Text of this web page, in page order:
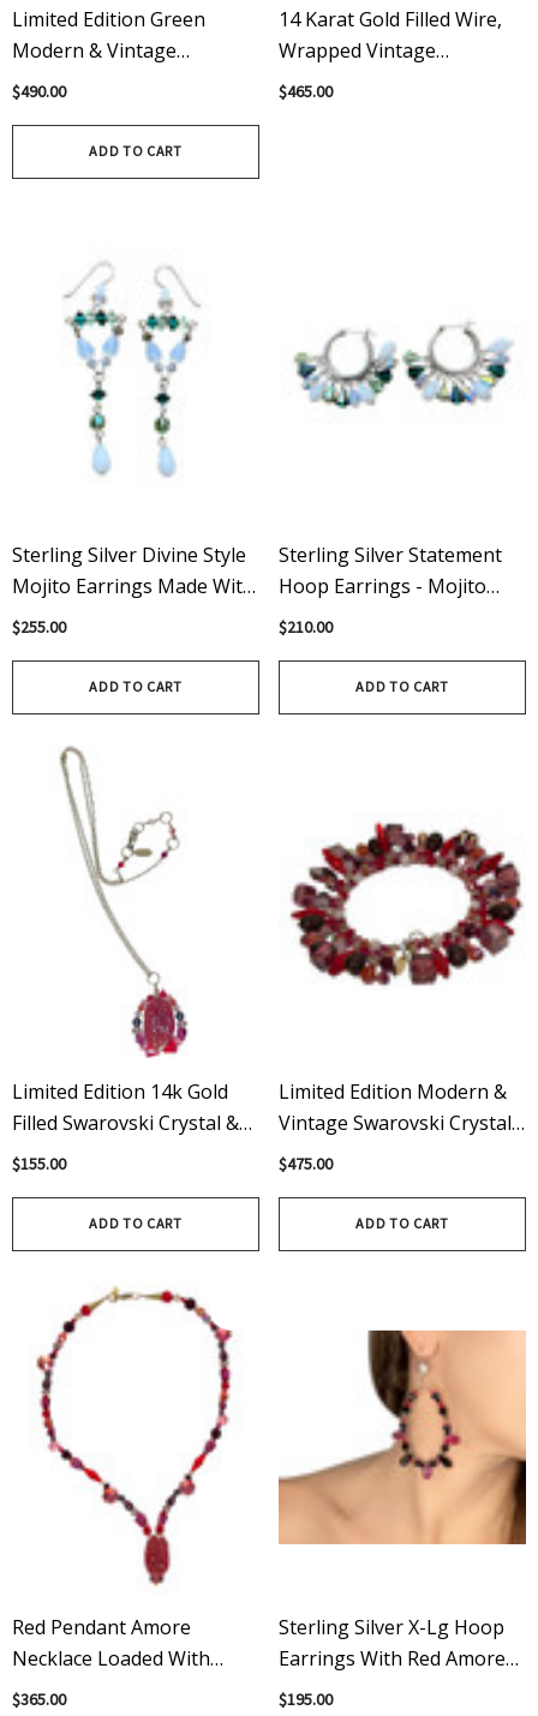
Limited Edition Green
Modern & Vintage
Swarovski Crystal Martini
$490.00
ADD TO CART
14 Karat Gold Filled Wire,
Wrapped Vintage
Swarovski Crystal Chunky
$465.00
Sterling Silver Divine Style
Mojito Earrings Made With
Rare Swarovski Crystals
$255.00
ADD TO CART
Sterling Silver Statement
Hoop Earrings - Mojito
Flavor Loaded With Vintage
$210.00
ADD TO CART
Limited Edition 14k Gold
Filled Swarovski Crystal &
Carnelian Amore Pendant
$155.00
ADD TO CART
Limited Edition Modern &
Vintage Swarovski Crystal
Red Amore Martini
$475.00
ADD TO CART
Red Pendant Amore
Necklace Loaded With
Vintage Swarovski Crystals
$365.00
Sterling Silver X-Lg Hoop
Earrings With Red Amore
Crystal Spikes, Crystals Fm
$195.00